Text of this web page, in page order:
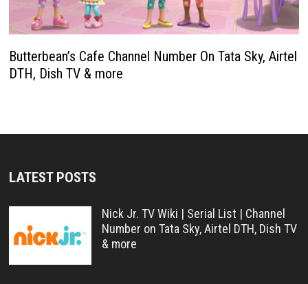
Butterbean’s Cafe Channel Number On Tata Sky, Airtel
DTH, Dish TV & more
LATEST POSTS
Nick Jr. TV Wiki | Serial List | Channel
Number on Tata Sky, Airtel DTH, Dish TV
& more